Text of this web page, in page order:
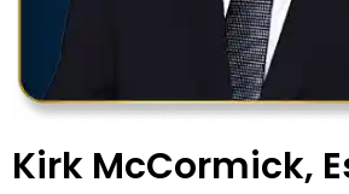
Kirk McCormick,